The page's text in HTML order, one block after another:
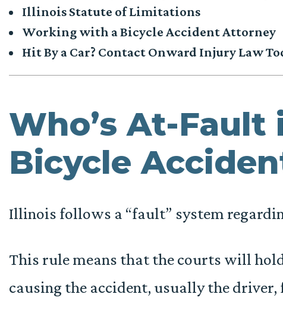
Illinois Statute of Limitations
Working with a Bicycle Accident Attorney
Hit By a Car? Contact Onward Injury Law
Who’s At-Fault
Bicycle
Illinois follows a “fault” system
This rule means that the courts will
causing the accident, usually the